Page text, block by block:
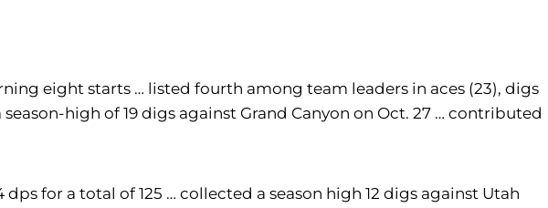
eight starts … listed fourth among team leaders in aces (23), digs
season-high of 19 digs against Grand Canyon on Oct. 27 … contributed
dps for a total of 125 … collected a season high 12 digs against Utah